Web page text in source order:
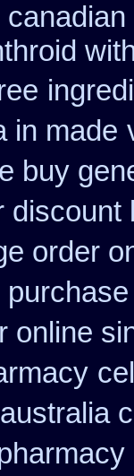
in made
buy
discount
order
online